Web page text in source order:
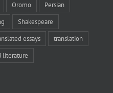
Oromo Persian
Shakespeare
essays translation
literature